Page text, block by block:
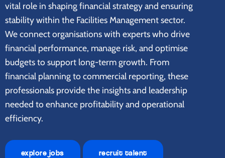
vital role in shaping financial strategy and ensuring
stability within the Facilities Management sector.
We connect organisations with experts who drive
financial performance, manage risk, and optimise
budgets to support long-term growth. From
financial planning to commercial reporting, these
professionals provide the insights and leadership
needed to enhance profitability and operational
efficiency.
explore jobs recruit talent